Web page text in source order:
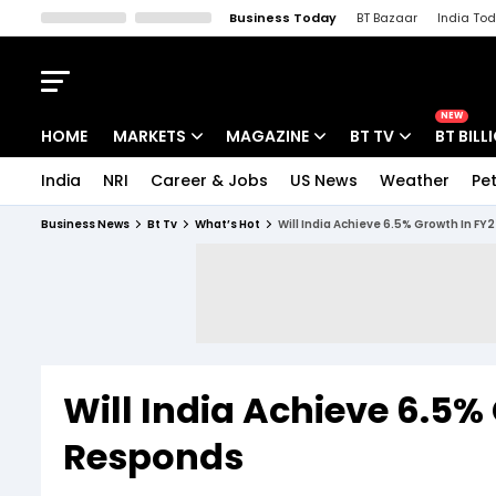
Business Today BT Bazaar India
HOME MARKETS MAGAZINE BT TV
NEW
BT
India NRI Career & Jobs US News Weather
Business News Bt Tv What’s Hot Will India Achieve 6.5% Growth In
Will India Achieve 6.5%
Responds